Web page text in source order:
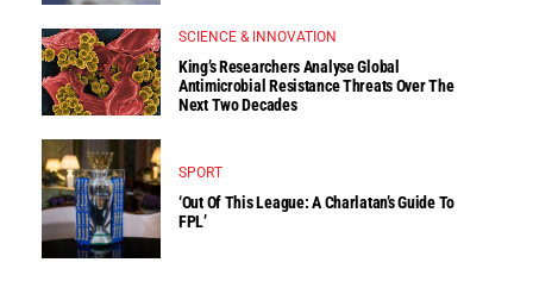
SCIENCE & INNOVATION
King’s Researchers Analyse Global
Antimicrobial Resistance Threats Over The
Next Two Decades
SPORT
‘Out Of This League: A Charlatan’s Guide To
FPL’